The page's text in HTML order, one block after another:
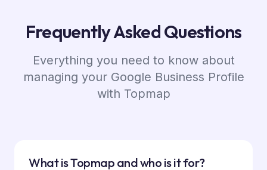
Frequently Asked Questions
Everything you need to know about
managing your Google Business Profile
with Topmap
What is Topmap and who is it for?